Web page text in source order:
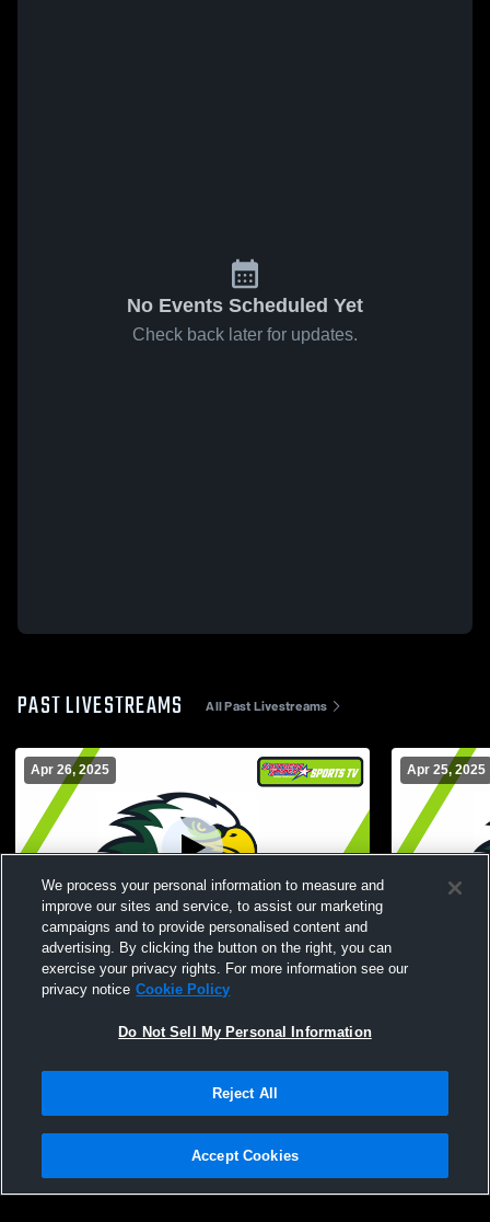
No Events Scheduled Yet
Check back later for updates.
PAST LIVESTREAMS All Past Livestreams
Apr 26, 2025
Keiser vs Cumberlands
Apr 25, 2025
Reinhardt
Privacy Policy |Terms & Conditions |Software License Agreement |Do
Not Sell My Personal Information |Cookies |Security
We process your personal information to measure and
improve our sites and service, to assist our marketing
campaigns and to provide personalised content and
advertising. By clicking the button on the right, you can
exercise your privacy rights. For more information see our
privacy notice Cookie Policy
Do Not Sell My Personal Information
Reject All
Accept Cookies